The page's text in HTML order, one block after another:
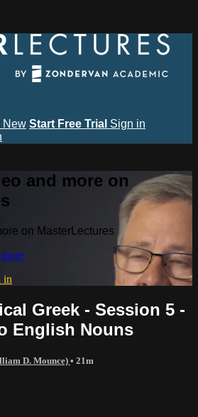
New Start Free Trial Sign in
and more on
on MasterLectures
in
Greek - Session 5 -
English Nouns
D. Mounce) • 21m